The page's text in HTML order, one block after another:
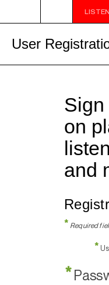
2AM - 4AM FREEFORM AIR
User
Sign
on
and
* Required
*
*